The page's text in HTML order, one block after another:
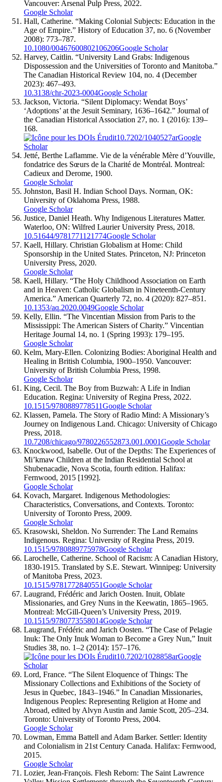
Vancouver: Arsenal Pulp Press, 2022.
Google Scholar
Hall, Catherine. “Making Colonial Subjects: Education in the
Age of Empire.” History of Education 37, no. 6 (November
2008): 773–787.
10.1080/00467600802106206Google Scholar
Harvey, Caitlin. “University Land Grabs: Indigenous
Dispossession and the Universities of Toronto and Manitoba.”
The Canadian Historical Review 104, no. 4 (December
2023): 467–493.
10.3138/chr-2023-0004Google Scholar
Jackson, Victoria. “Silent Diplomacy: Wendat Boys’
‘Adoptions’ at the Jesuit Seminary, 1636–1642.” Journal of
the Canadian Historical Association 27, no. 1 (2016): 139–
168.
10.7202/1040527arGoogle
Scholar
Jetté, Berthe Laflamme. Vie de la vénérable Mère d’Youville,
fondatrice des Sœurs de la Charité de Montréal. Montreal:
Cadieux and Derome, 1900.
Google Scholar
Johnston, Basil H. Indian School Days. Norman, OK:
University of Oklahoma Press, 1988.
Google Scholar
Justice, Daniel Heath. Why Indigenous Literatures Matter.
Waterloo, ON: Wilfred Laurier University Press, 2018.
10.51644/9781771121774Google Scholar
Kaell, Hillary. Christian Globalism at Home: Child
Sponsorship in the United States. Princeton, NJ: Princeton
University Press, 2020.
Google Scholar
Kaell, Hillary. “The Holy Childhood Association on Earth
and in Heaven: Catholic Globalism in Nineteenth-Century
America.” American Quarterly 72, no. 4 (2020): 827–851.
10.1353/aq.2020.0049Google Scholar
Kelly, Ellin. “The Vincentian Mission from Paris to the
Mississippi: The American Sisters of Charity.” Vincentian
Heritage Journal 14, no. 1 (Spring 1993): 179–195.
Google Scholar
Kelm, Mary-Ellen. Colonizing Bodies: Aboriginal Health and
Healing in British Columbia, 1900–1950. Vancouver:
University of British Columbia Press, 1998.
Google Scholar
King, Cecil. The Boy from Buzwah: A Life in Indian
Education. Regina: University of Regina Press, 2022.
10.1515/9780889778511Google Scholar
Klassen, Pamela. The Story of Radio Mind: A Missionary’s
Journey on Indigenous Land. Chicago: University of Chicago
Press, 2018.
10.7208/chicago/9780226552873.001.0001Google Scholar
Knockwood, Isabelle. Out of the Depths: The Experiences of
Mi’kmaw Children at the Indian Residential School at
Shubenacadie, Nova Scotia, fourth edition. Halifax:
Fernwood, 2015 [1992].
Google Scholar
Kovach, Margaret. Indigenous Methodologies:
Characteristics, Conversations, and Contexts. Toronto:
University of Toronto Press, 2009.
Google Scholar
Krasowski, Sheldon. No Surrender: The Land Remains
Indigenous. Regina: University of Regina Press, 2019.
10.1515/9780889775978Google Scholar
Larochelle, Catherine. School of Racism: A Canadian History,
1830-1915. Translated by S.E. Stewart. Winnipeg: University
of Manitoba Press, 2023.
10.1515/9781772840551Google Scholar
Laugrand, Frédéric and Jarich Oosten. Inuit, Oblate
Missionaries, and Grey Nuns in the Keewatin, 1865–1965.
Montreal: McGill-Queen’s University Press, 2019.
10.1515/9780773558014Google Scholar
Laugrand, Frédéric and Jarich Oosten. “The Case of Pelagie
Inuk: The Only Inuk Woman to Become a Grey Nun,” Inuit
Studies 38, no. 1–2 (2014): 157–176.
10.7202/1028858arGoogle
Scholar
Lord, France. “The Silent Eloquence of Things: The
Missionary Collections and Exhibitions of the Society of
Jesus in Quebec, 1843–1946.” In Canadian Missionaries,
Indigenous Peoples: Representing Religion at Home and
Abroad, edited by Alvyn Austin and Jamie Scott, 205–234.
Toronto: University of Toronto Press, 2004.
Google Scholar
Lowman, Emma Battell and Adam Barker. Settler: Identity
and Colonialism in 21st Century Canada. Halifax: Fernwood,
2015.
Google Scholar
Lozier, Jean-François. Flesh Reborn: The Saint Lawrence